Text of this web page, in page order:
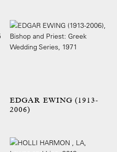
EDGAR EWING (1913-
2006)